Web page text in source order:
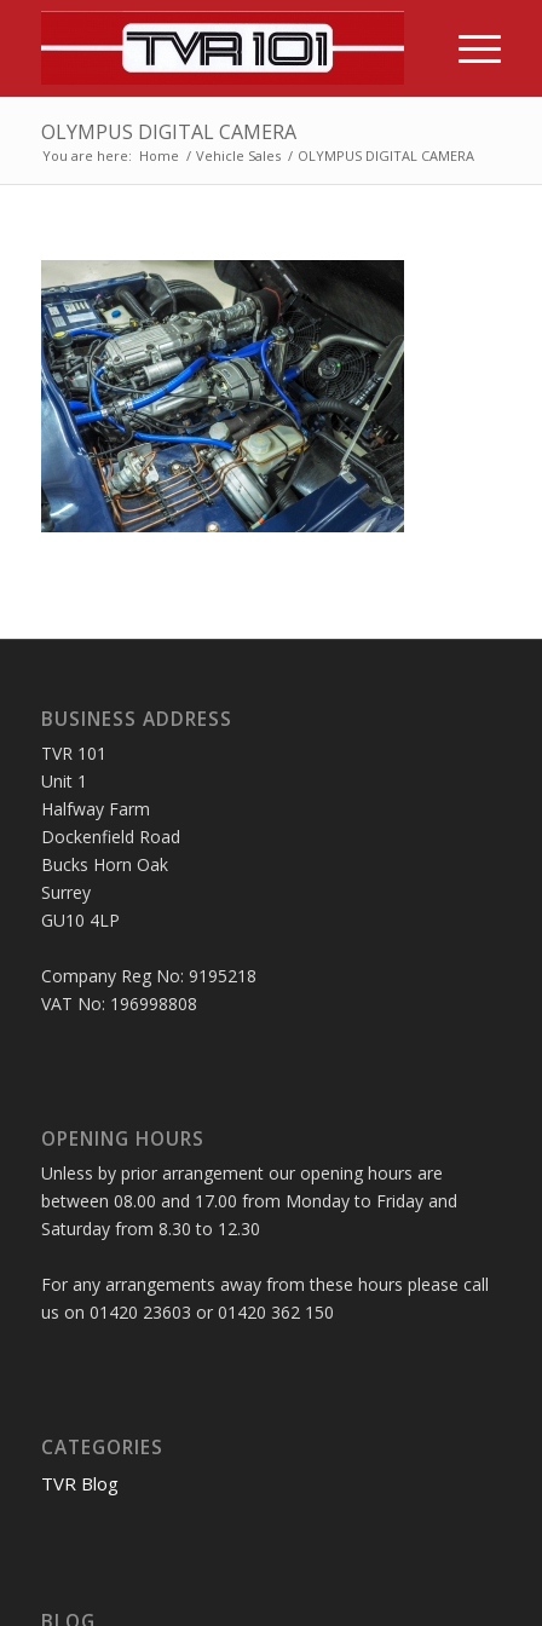
OLYMPUS DIGITAL CAMERA
You are here: Home / Vehicle Sales / OLYMPUS DIGITAL CAMERA
BUSINESS ADDRESS
TVR 101
Unit 1
Halfway Farm
Dockenfield Road
Bucks Horn Oak
Surrey
GU10 4LP
Company Reg No: 9195218
VAT No: 196998808
OPENING HOURS
Unless by prior arrangement our opening hours are
between 08.00 and 17.00 from Monday to Friday and
Saturday from 8.30 to 12.30
For any arrangements away from these hours please call
us on 01420 23603 or 01420 362 150
CATEGORIES
TVR Blog